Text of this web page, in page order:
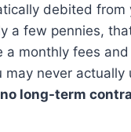
debited
a few pennies,
monthly fees
never actually
long-term